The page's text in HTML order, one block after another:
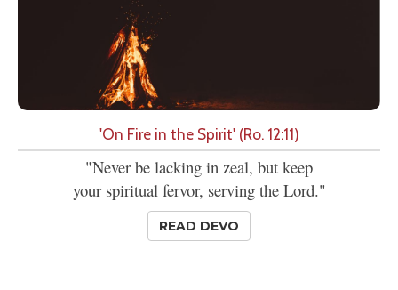
'On Fire in the Spirit' (Ro. 12:11)
"Never be lacking in zeal, but keep
your spiritual fervor, serving the Lord."
READ DEVO